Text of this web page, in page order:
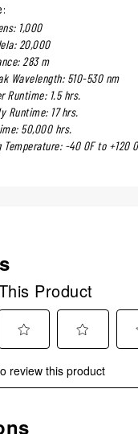
1,000
20,000
283 m
Wavelength: 510-530 nm
Runtime: 1.5 hrs.
Runtime: 17 hrs.
50,000 hrs.
Temperature: -40 0F to +120
Product
to
rate
rate
review this product
been asked about this